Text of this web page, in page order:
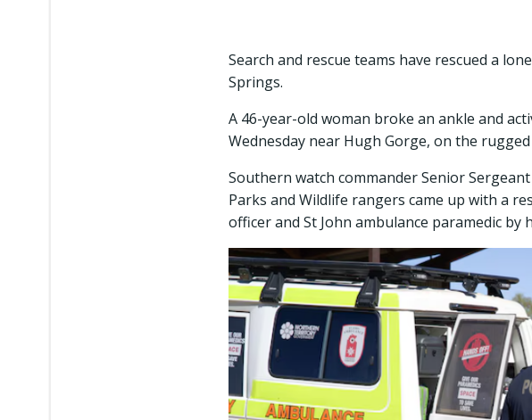
Search and rescue teams have rescued a
Springs.
A 46-year-old woman broke an ankle and
Wednesday near Hugh Gorge, on the
Southern watch commander Senior
Parks and Wildlife rangers came up with a
officer and St John ambulance paramedic by